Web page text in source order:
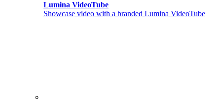
Lumina VideoTube
Showcase video with a branded Lumina VideoTube